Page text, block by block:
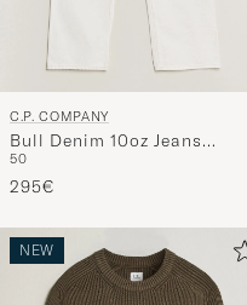
C.P. COMPANY
Bull Denim 10oz Jeans
White
50
295€
NEW